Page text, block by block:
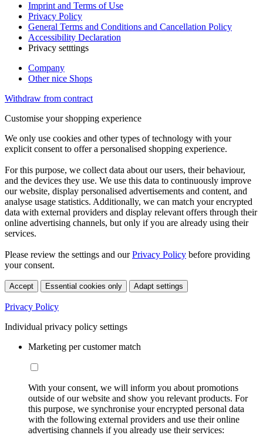
Imprint and Terms of Use
Privacy Policy
General Terms and Conditions and Cancellation Policy
Accessibility Declaration
Privacy setttings
Company
Other nice Shops
Withdraw from contract
Customise your shopping experience
We only use cookies and other types of technology with your
explicit consent to offer a personalised shopping experience.
For this purpose, we collect data about our users, their behaviour,
and the devices they use. We use this data to continuously improve
our website, display personalised advertisements and content, and
analyse usage statistics. Additionally, we can match your encrypted
data with external providers and display relevant offers through their
online advertising channels, but only if you are already using their
services.
Please review the settings and ourPrivacy Policy before providing
your consent.
Accept Essential cookies only Adapt settings
Privacy Policy
Individual privacy policy settings
Marketing per customer match
With your consent, we will inform you about promotions
outside of our website and show you relevant products. For
this purpose, we synchronise your encrypted personal data
with the following external providers and use their online
advertising channels if you already use their services: